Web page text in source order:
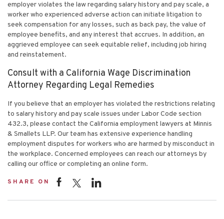
employer violates the law regarding salary history and pay scale, a
worker who experienced adverse action can initiate litigation to
seek compensation for any losses, such as back pay, the value of
employee benefits, and any interest that accrues. In addition, an
aggrieved employee can seek equitable relief, including job hiring
and reinstatement.
Consult with a California Wage Discrimination
Attorney Regarding Legal Remedies
If you believe that an employer has violated the restrictions relating
to salary history and pay scale issues under Labor Code section
432.3, please contact the California employment lawyers at Minnis
& Smallets LLP. Our team has extensive experience handling
employment disputes for workers who are harmed by misconduct in
the workplace. Concerned employees can reach our attorneys by
calling our office or completing an online form.
SHARE ON